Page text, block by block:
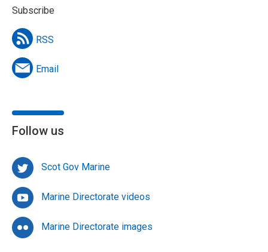
Subscribe
RSS
Email
Follow us
Scot Gov Marine
Marine Directorate videos
Marine Directorate images